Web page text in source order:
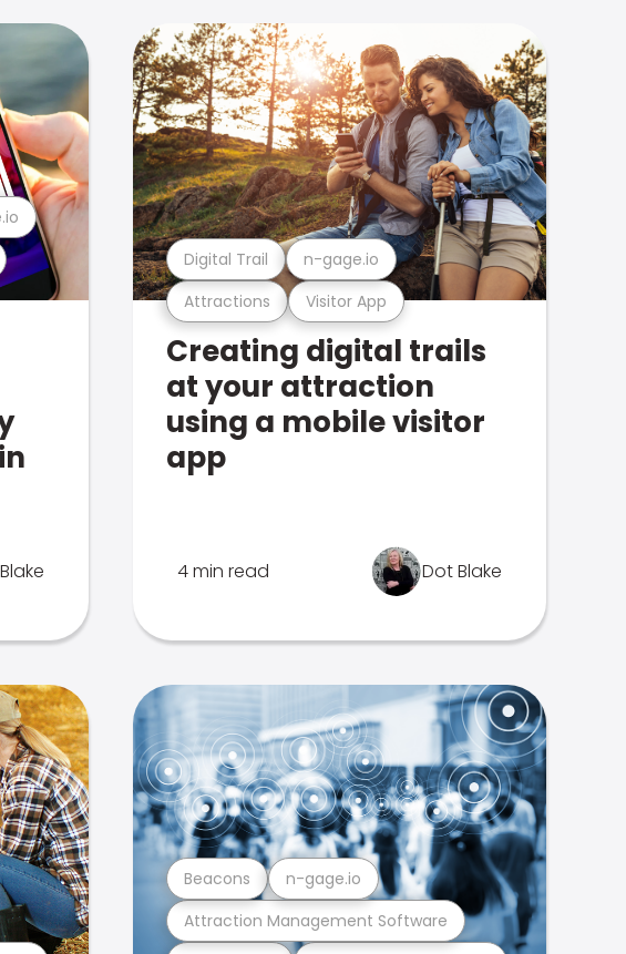
Attractions Visitor App
Digital Trail n-gage.io
Creating digital trails
at your attraction
using a mobile visitor
app
4 min read Dot Blake
Attraction Management Software
Beacons n-gage.io